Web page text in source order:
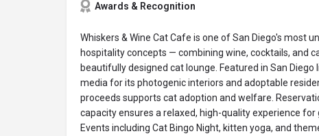
Awards & Recognition
Whiskers & Wine Cat Cafe is one of San Diego's most
hospitality concepts — combining wine, cocktails, and
beautifully designed cat lounge. Featured in San Diego
media for its photogenic interiors and adoptable
proceeds supports cat adoption and welfare.
capacity ensures a relaxed, high-quality experience for
Events including Cat Bingo Night, kitten yoga, and